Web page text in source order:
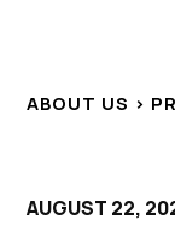
ABOUT US >
AUGUST 22,